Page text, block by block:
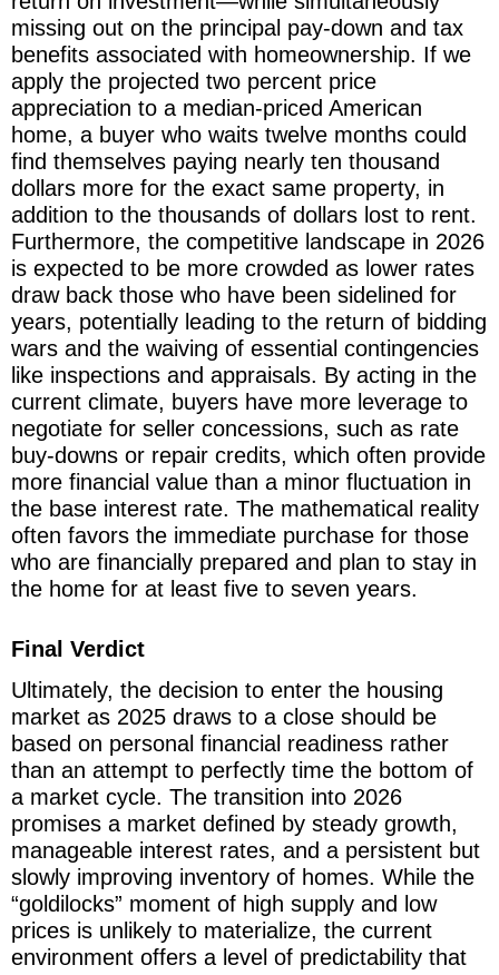
missing out on the principal pay-down and tax
benefits associated with homeownership. If we
apply the projected two percent price
appreciation to a median-priced American
home, a buyer who waits twelve months could
find themselves paying nearly ten thousand
dollars more for the exact same property, in
addition to the thousands of dollars lost to rent.
Furthermore, the competitive landscape in 2026
is expected to be more crowded as lower rates
draw back those who have been sidelined for
years, potentially leading to the return of bidding
wars and the waiving of essential contingencies
like inspections and appraisals. By acting in the
current climate, buyers have more leverage to
negotiate for seller concessions, such as rate
buy-downs or repair credits, which often provide
more financial value than a minor fluctuation in
the base interest rate. The mathematical reality
often favors the immediate purchase for those
who are financially prepared and plan to stay in
the home for at least five to seven years.
Final Verdict
Ultimately, the decision to enter the housing
market as 2025 draws to a close should be
based on personal financial readiness rather
than an attempt to perfectly time the bottom of
a market cycle. The transition into 2026
promises a market defined by steady growth,
manageable interest rates, and a persistent but
slowly improving inventory of homes. While the
“goldilocks” moment of high supply and low
prices is unlikely to materialize, the current
environment offers a level of predictability that